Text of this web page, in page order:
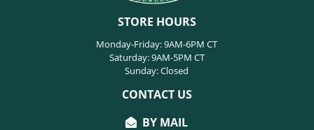
STORE HOURS
Monday-Friday: 9AM-6PM CT
Saturday: 9AM-5PM CT
Sunday: Closed
CONTACT US
BY MAIL